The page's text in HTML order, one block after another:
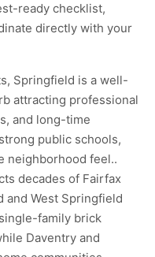
ready checklist,
directly with your
Springfield is a well-
attracting professional
and long-time
public schools,
neighborhood feel..
decades of Fairfax
and West Springfield
family brick
Daventry and